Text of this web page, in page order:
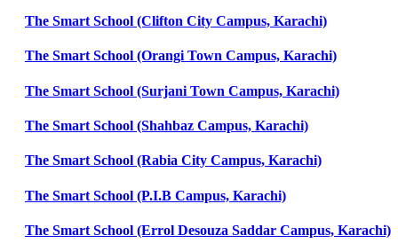
The Smart School (Clifton City Campus, Karachi)
The Smart School (Orangi Town Campus, Karachi)
The Smart School (Surjani Town Campus, Karachi)
The Smart School (Shahbaz Campus, Karachi)
The Smart School (Rabia City Campus, Karachi)
The Smart School (P.I.B Campus, Karachi)
The Smart School (Errol Desouza Saddar Campus, Karachi)